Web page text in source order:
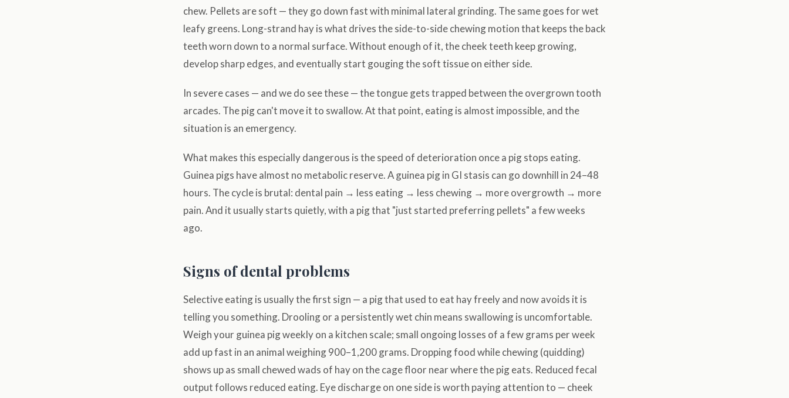
chew. Pellets are soft — they go down fast with minimal lateral grinding. The same goes for wet
leafy greens. Long-strand hay is what drives the side-to-side chewing motion that keeps the back
teeth worn down to a normal surface. Without enough of it, the cheek teeth keep growing,
develop sharp edges, and eventually start gouging the soft tissue on either side.
In severe cases — and we do see these — the tongue gets trapped between the overgrown tooth
arcades. The pig can't move it to swallow. At that point, eating is almost impossible, and the
situation is an emergency.
What makes this especially dangerous is the speed of deterioration once a pig stops eating.
Guinea pigs have almost no metabolic reserve. A guinea pig in GI stasis can go downhill in 24–48
hours. The cycle is brutal: dental pain → less eating → less chewing → more overgrowth → more
pain. And it usually starts quietly, with a pig that "just started preferring pellets" a few weeks
ago.
Signs of dental problems
Selective eating is usually the first sign — a pig that used to eat hay freely and now avoids it is
telling you something. Drooling or a persistently wet chin means swallowing is uncomfortable.
Weigh your guinea pig weekly on a kitchen scale; small ongoing losses of a few grams per week
add up fast in an animal weighing 900–1,200 grams. Dropping food while chewing (quidding)
shows up as small chewed wads of hay on the cage floor near where the pig eats. Reduced fecal
output follows reduced eating. Eye discharge on one side is worth paying attention to — cheek